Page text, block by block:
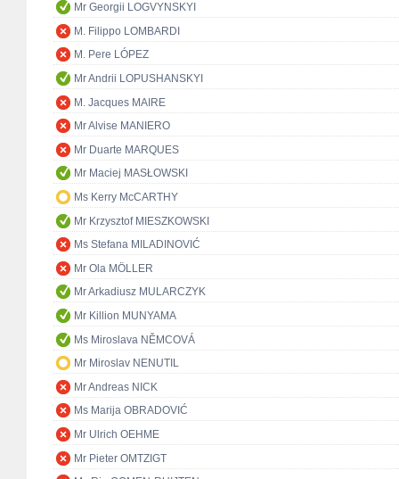
Mr Georgii LOGVYNSKYI
M. Filippo LOMBARDI
M. Pere LÓPEZ
Mr Andrii LOPUSHANSKYI
M. Jacques MAIRE
Mr Alvise MANIERO
Mr Duarte MARQUES
Mr Maciej MASŁOWSKI
Ms Kerry McCARTHY
Mr Krzysztof MIESZKOWSKI
Ms Stefana MILADINOVIĆ
Mr Ola MÖLLER
Mr Arkadiusz MULARCZYK
Mr Killion MUNYAMA
Ms Miroslava NĚMCOVÁ
Mr Miroslav NENUTIL
Mr Andreas NICK
Ms Marija OBRADOVIĆ
Mr Ulrich OEHME
Mr Pieter OMTZIGT